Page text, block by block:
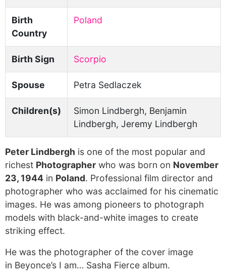
Birth
Country
Poland
Birth Sign Scorpio
Spouse Petra Sedlaczek
Children(s)
Simon Lindbergh, Benjamin
Lindbergh, Jeremy Lindbergh
Peter Lindbergh is one of the most popular and
richest Photographer who was born on November
23, 1944 in Poland. Professional film director and
photographer who was acclaimed for his cinematic
images. He was among pioneers to photograph
models with black-and-white images to create
striking effect.
He was the photographer of the cover image
in Beyonce’s I am… Sasha Fierce album.